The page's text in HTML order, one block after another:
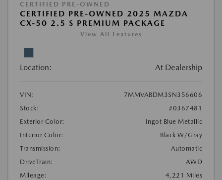
CERTIFIED PRE-OWNED
CERTIFIED PRE-OWNED 2025 MAZDA
CX-50 2.5 S PREMIUM PACKAGE
View All Features
Location: At Dealership
VIN:
7MMVABDM3SN356606
Stock:
#0367481
Exterior Color:
Ingot Blue Metallic
Interior Color:
Black W/Gray
Transmission:
Automatic
DriveTrain:
AWD
Mileage:
4,221 Miles